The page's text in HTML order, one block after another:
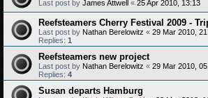
Last post by James Attwell « 25 Apr 2010, 13:13
Reefsteamers Cherry Festival 2009 -
Last post by Nathan Berelowitz « 29 Mar 2010,
Replies: 1
Reefsteamers new project
Last post by Nathan Berelowitz « 29 Mar 2010,
Replies: 4
Susan departs Hamburg